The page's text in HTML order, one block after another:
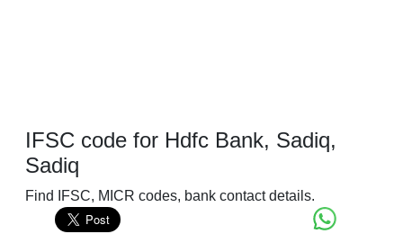
IFSC code for Hdfc Bank, Sadiq,
Sadiq
Find IFSC, MICR codes, bank contact details.